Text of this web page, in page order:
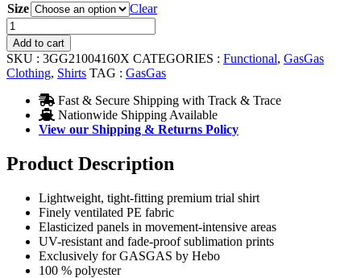
Size
Clear
Pro
Shirt
quantity
Add to cart
SKU : 3GG21004160X CATEGORIES : Functional, GasGas
Clothing, Shirts TAG : GasGas
Fast & Secure Shipping with Track & Trace
Nationwide Shipping Available
View our Shipping & Returns Policy
Product Description
Lightweight, tight-fitting premium trial shirt
Finely ventilated PE fabric
Elasticized panels in movement-intensive areas
UV-resistant and fade-proof sublimation prints
Exclusively for GASGAS by Hebo
100 % polyester